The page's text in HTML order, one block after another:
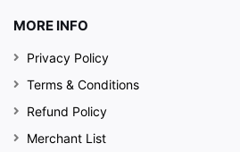
MORE INFO
Privacy Policy
Terms & Conditions
Refund Policy
Merchant List